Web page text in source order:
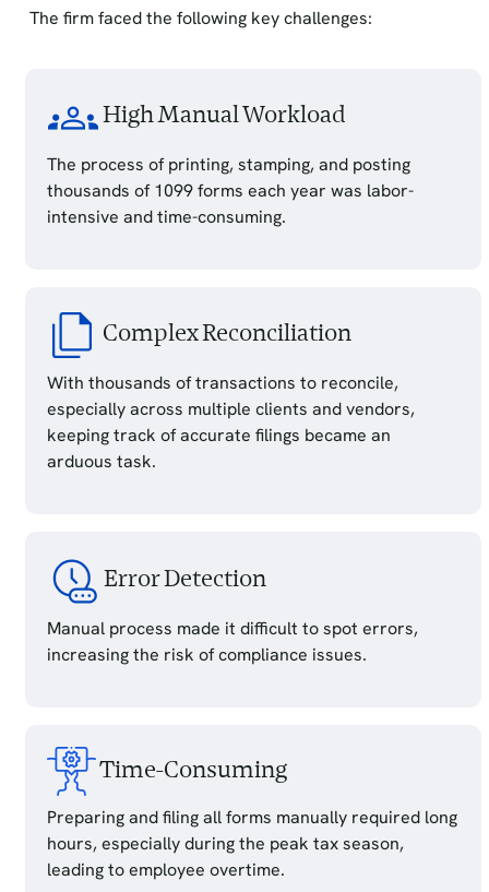
The firm faced the following key challenges:
High Manual Workload
The process of printing, stamping, and posting
thousands of 1099 forms each year was labor-
intensive and time-consuming.
Complex Reconciliation
With thousands of transactions to reconcile,
especially across multiple clients and vendors,
keeping track of accurate filings became an
arduous task.
Error Detection
Manual process made it difficult to spot errors,
increasing the risk of compliance issues.
Time-Consuming
Preparing and filing all forms manually required long
hours, especially during the peak tax season,
leading to employee overtime.